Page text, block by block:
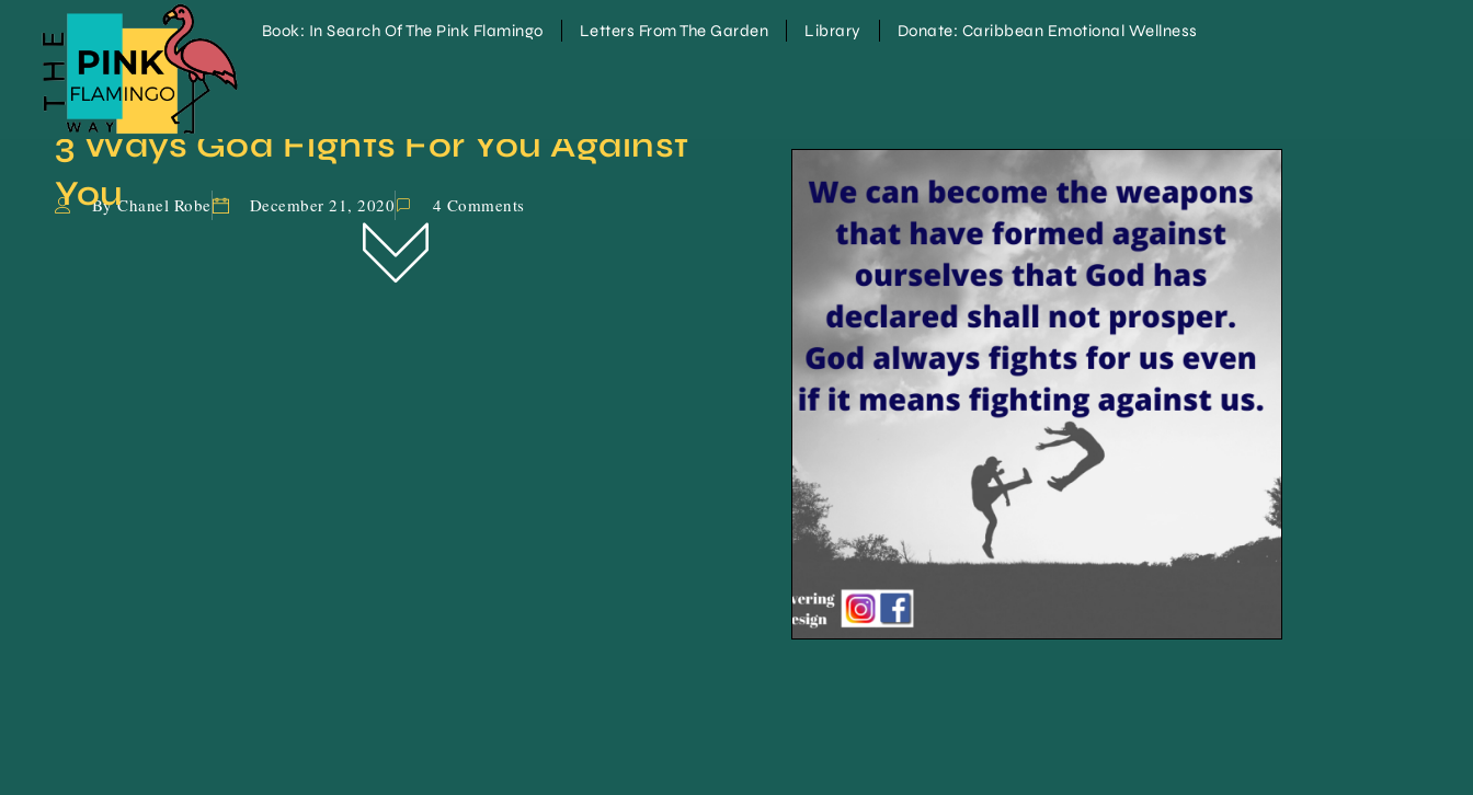
Book: In Search Of The Pink Flamingo Letters From The Garden Library Donate: Caribbean Emotional Wellness
3 Ways God Fights For You Against
YouBy Chanel Robe December 21, 2020 4 Comments